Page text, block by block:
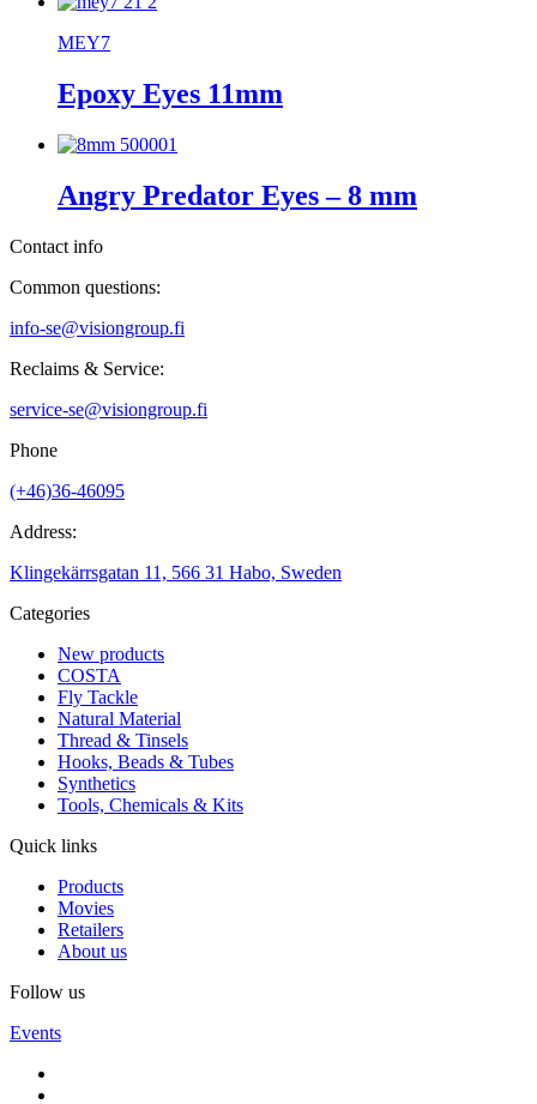
MEY7
Epoxy Eyes 11mm
Angry Predator Eyes – 8 mm
Contact info
Common questions:
info-se@visiongroup.fi
Reclaims & Service:
service-se@visiongroup.fi
Phone
(+46)36-46095
Address:
Klingekärrsgatan 11, 566 31 Habo, Sweden
Categories
New products
COSTA
Fly Tackle
Natural Material
Thread & Tinsels
Hooks, Beads & Tubes
Synthetics
Tools, Chemicals & Kits
Quick links
Products
Movies
Retailers
About us
Follow us
Events